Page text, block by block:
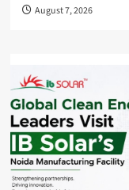
August 7, 2026